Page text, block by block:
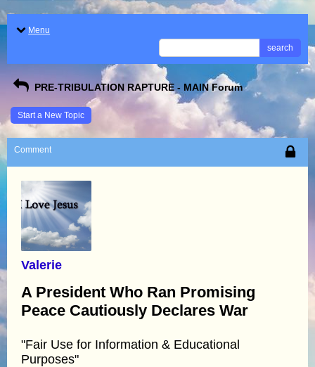
Menu
search
PRE-TRIBULATION RAPTURE - MAIN Forum
Start a New Topic
Comment
Valerie
A President Who Ran Promising
Peace Cautiously Declares War
"Fair Use for Information & Educational
Purposes"